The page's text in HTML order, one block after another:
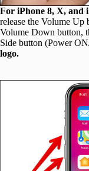
For iPhone 8, X, and
release the Volume
Volume Down button,
Side button (Power
logo.